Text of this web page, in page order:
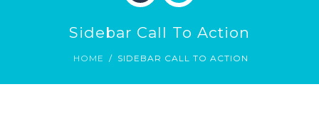
Sidebar Call To Action
HOME SIDEBAR CALL TO ACTION